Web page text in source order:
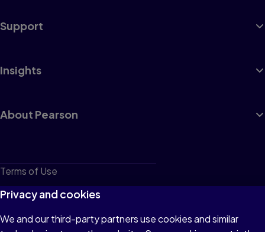
Support
Insights
About Pearson
Terms of Use
Privacy
Cookies
Privacy and cookies
We and our third-party partners use cookies and similar